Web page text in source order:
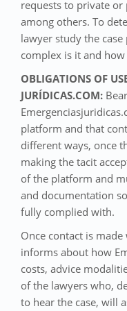
requests to private
among others. To
lawyer study the
complex is it and
OBLIGATIONS OF
JURÍDICAS.COM:
platform and that
different ways, once
making the tacit
of the platform and
and documentation
fully complied with.
Once contact is
informs about how
costs, advice
of the lawyers who,
to hear the case, will